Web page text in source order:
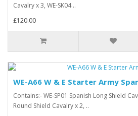
Cavalry x 3, WE-SK04 ..
£120.00
WE-A66 W & E Starter Army
Contains:- WE-SP01 Spanish Long Shield
Round Shield Cavalry x 2, ..